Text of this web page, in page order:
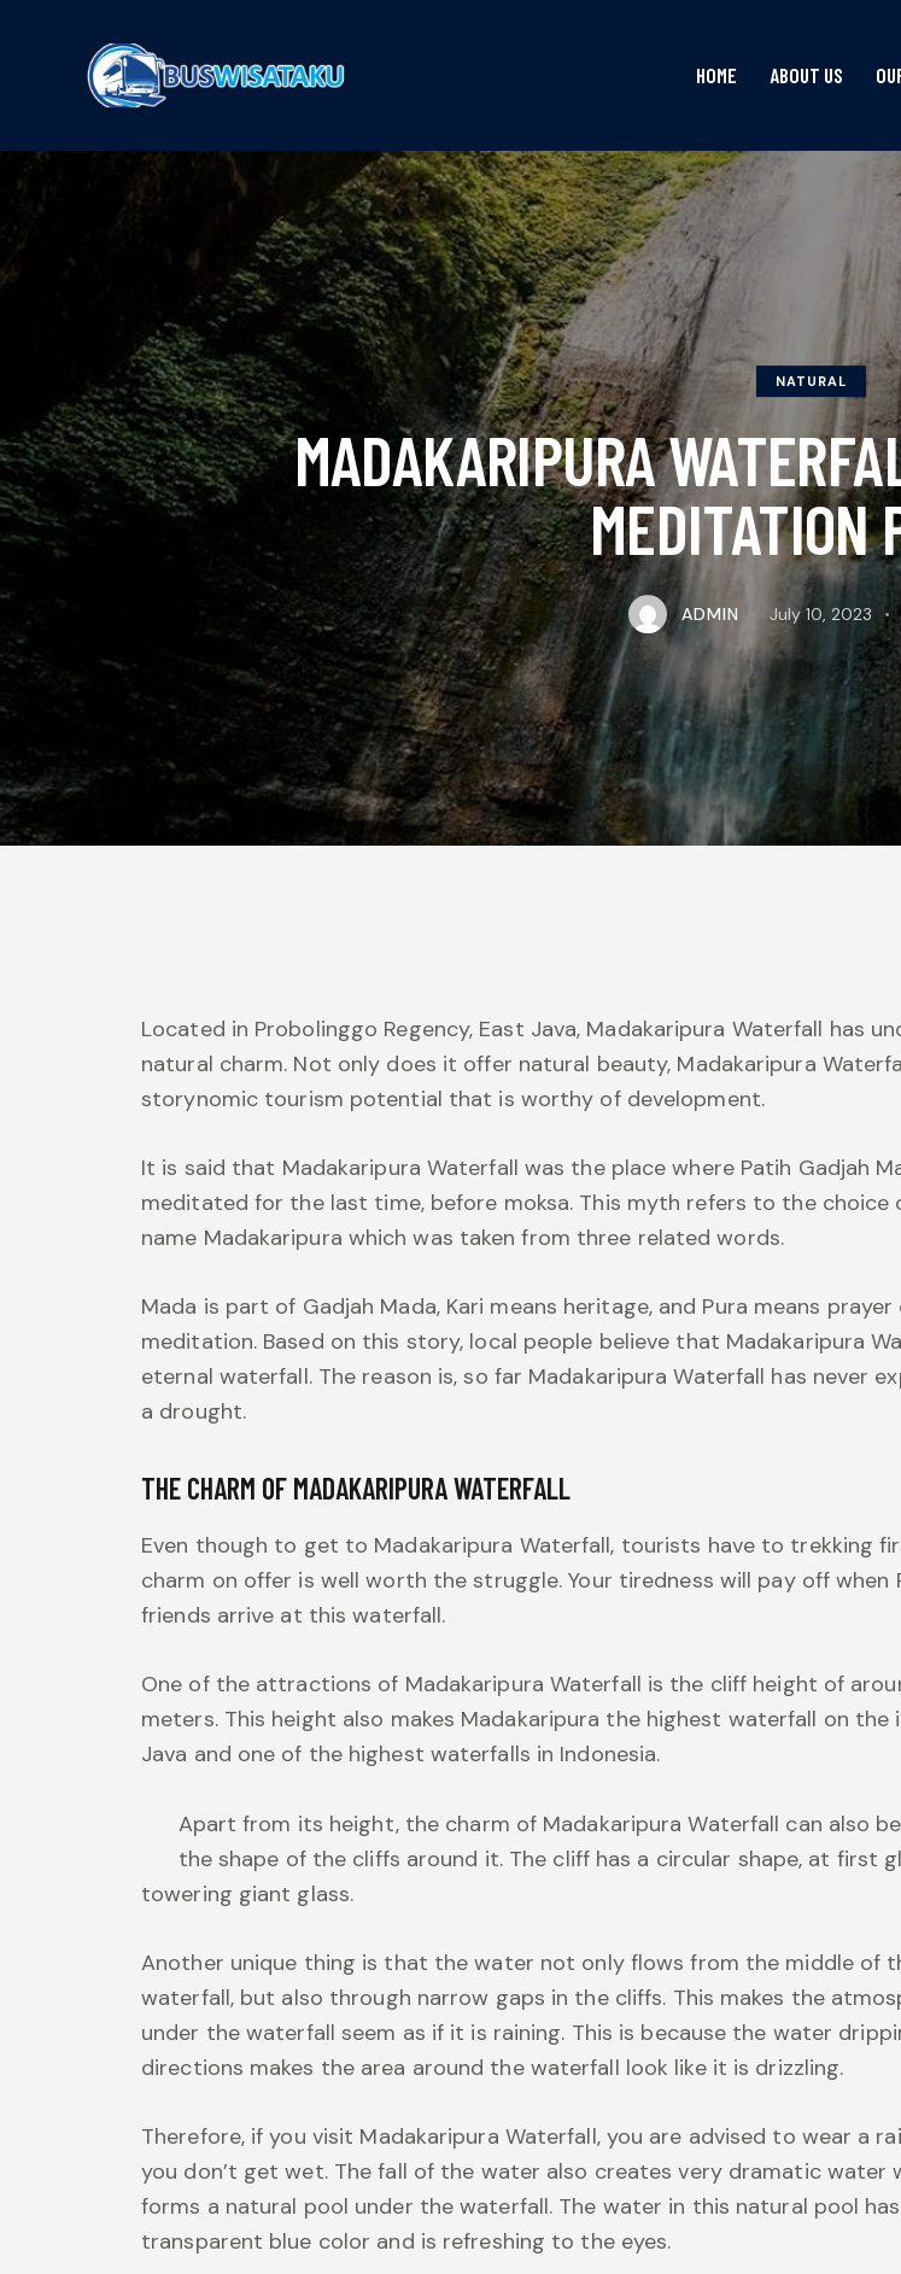
HOME ABOUT US
HOME
NATURAL
MADAKARIPURA
MEDITATION
ADMIN July 10, 2023
Located in Probolinggo Regency, East Java, Madakaripura Waterfall has
natural charm. Not only does it offer natural beauty, Madakaripura
storynomic tourism potential that is worthy of development.
It is said that Madakaripura Waterfall was the place where Patih Gadjah
meditated for the last time, before moksa. This myth refers to the choice
name Madakaripura which was taken from three related words.
Mada is part of Gadjah Mada, Kari means heritage, and Pura means prayer
meditation. Based on this story, local people believe that Madakaripura
eternal waterfall. The reason is, so far Madakaripura Waterfall has never
a drought.
THE CHARM OF MADAKARIPURA WATERFALL
Even though to get to Madakaripura Waterfall, tourists have to trekking
charm on offer is well worth the struggle. Your tiredness will pay off when
friends arrive at this waterfall.
One of the attractions of Madakaripura Waterfall is the cliff height of
meters. This height also makes Madakaripura the highest waterfall on the
Java and one of the highest waterfalls in Indonesia.
Apart from its height, the charm of Madakaripura Waterfall can also
the shape of the cliffs around it. The cliff has a circular shape, at first
towering giant glass.
Another unique thing is that the water not only flows from the middle of
waterfall, but also through narrow gaps in the cliffs. This makes the
under the waterfall seem as if it is raining. This is because the water
directions makes the area around the waterfall look like it is drizzling.
Therefore, if you visit Madakaripura Waterfall, you are advised to wear a
you don’t get wet. The fall of the water also creates very dramatic water
forms a natural pool under the waterfall. The water in this natural pool
transparent blue color and is refreshing to the eyes.